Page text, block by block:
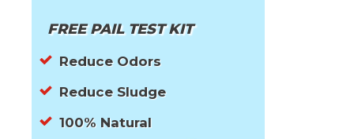
FREE PAIL TEST KIT
Reduce Odors
Reduce Sludge
100% Natural